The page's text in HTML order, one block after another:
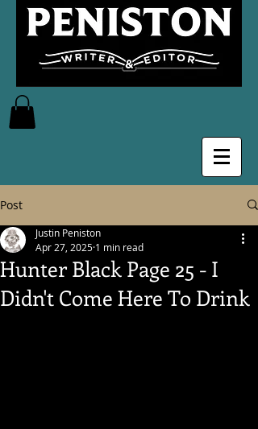
Post
Hunter Black Page 25 - I
Didn't Come Here To Drink
Justin Peniston
Apr 27, 2025 1 min read